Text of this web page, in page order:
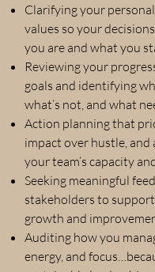
Clarifying your
values so your
you are and what you
Reviewing your
goals and identifying
what’s not, and what
Action planning that
impact over hustle, and
your team’s capacity
Seeking meaningful
stakeholders to
growth and
Auditing how you
energy, and